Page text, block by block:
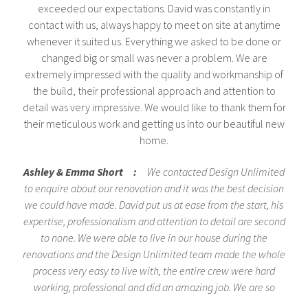
exceeded our expectations. David was constantly in
contact with us, always happy to meet on site at anytime
whenever it suited us. Everything we asked to be done or
changed big or small was never a problem. We are
extremely impressed with the quality and workmanship of
the build, their professional approach and attention to
detail was very impressive. We would like to thank them for
their meticulous work and getting us into our beautiful new
home.
Ashley & Emma Short : We contacted Design Unlimited
to enquire about our renovation and it was the best decision
we could have made. David put us at ease from the start, his
expertise, professionalism and attention to detail are second
to none. We were able to live in our house during the
renovations and the Design Unlimited team made the whole
process very easy to live with, the entire crew were hard
working, professional and did an amazing job. We are so